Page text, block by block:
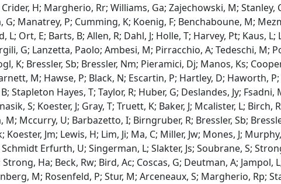
H; Margherio, Rr; Williams, Ga; Zajechowski, M; Stanley,
G; Manatrey, P; Cumming, K; Koenig, F; Benchaboune, M;
L; Ort, E; Barts, B; Allen, R; Dahl, J; Holle, T; Harvey, Pt; Kaus,
G; Lanzetta, Paolo; Ambesi, M; Pirracchio, A; Tedeschi, M;
K; Bressler, Sb; Bressler, Nm; Pieramici, Dj; Manos, Ks;
M; Hawse, P; Black, N; Escartin, P; Hartley, D; Haworth,
Stapleton Hayes, T; Taylor, R; Huber, G; Deslandes, Jy; Fsadni,
S; Koester, J; Gray, T; Truett, K; Baker, J; Mcalister, L; Birch,
Mccurry, U; Barbazetto, I; Birngruber, R; Bressler, Sb;
Koester, Jm; Lewis, H; Lim, Ji; Ma, C; Miller, Jw; Mones, J;
Erfurth, U; Singerman, L; Slakter, Js; Soubrane, S;
Ha; Beck, Rw; Bird, Ac; Coscas, G; Deutman, A; Jampol,
M; Rosenfeld, P; Stur, M; Arceneaux, S; Margherio, Rp;